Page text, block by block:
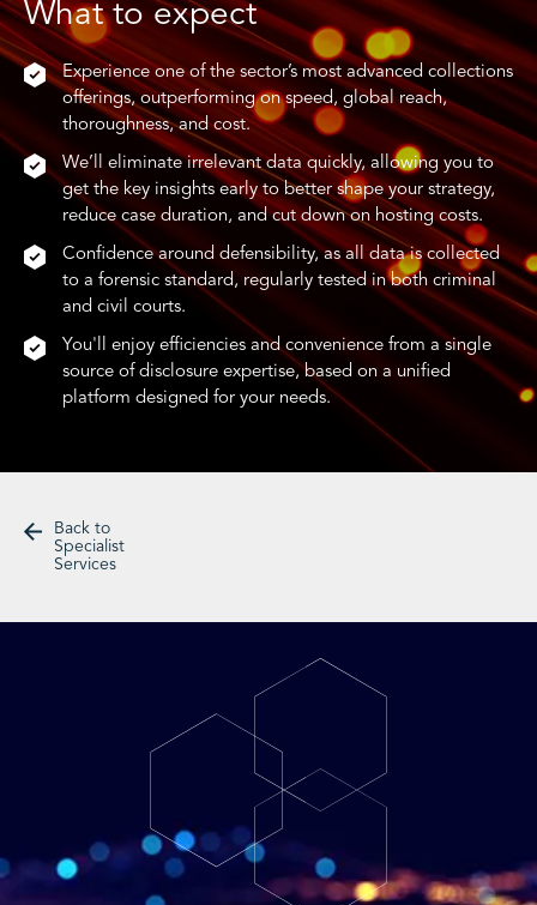
What to expect
Experience one of the sector’s most advanced collections
offerings, outperforming on speed, global reach,
thoroughness, and cost.
We’ll eliminate irrelevant data quickly, allowing you to
get the key insights early to better shape your strategy,
reduce case duration, and cut down on hosting costs.
Confidence around defensibility, as all data is collected
to a forensic standard, regularly tested in both criminal
and civil courts.
You'll enjoy efficiencies and convenience from a single
source of disclosure expertise, based on a unified
platform designed for your needs.
Back to
Specialist
Services